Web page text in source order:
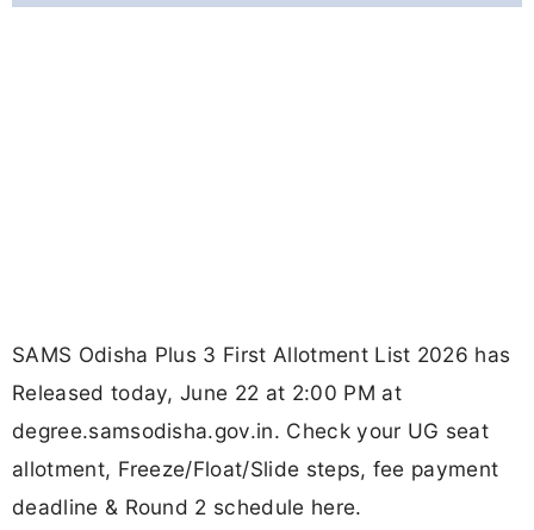
SAMS Odisha Plus 3 First Allotment List 2026 has
Released today, June 22 at 2:00 PM at
degree.samsodisha.gov.in. Check your UG seat
allotment, Freeze/Float/Slide steps, fee payment
deadline & Round 2 schedule here.